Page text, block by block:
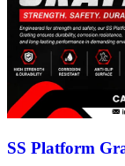
SS Platform